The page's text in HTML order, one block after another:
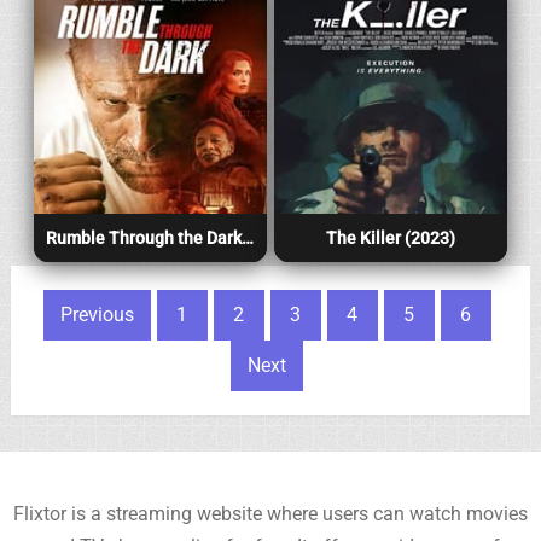
Rumble Through the Dark (2023) The Killer (2023)
Posts pagination
Previous 1 2 3 4 5 6
Next
Flixtor is a streaming website where users can watch movies